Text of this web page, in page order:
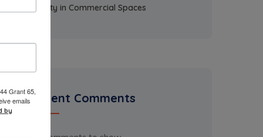
Quality in Commercial Spaces
Recent Comments
Grant 65,
emails
by